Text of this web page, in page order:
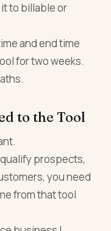
to billable or
and end time
for two weeks.
to the Tool
prospects,
you need
from that tool